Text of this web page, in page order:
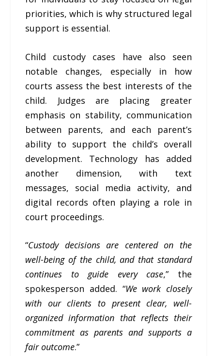
priorities, which is why structured legal
support is essential.
Child custody cases have also seen
notable changes, especially in how
courts assess the best interests of the
child. Judges are placing greater
emphasis on stability, communication
between parents, and each parent’s
ability to support the child’s overall
development. Technology has added
another dimension, with text
messages, social media activity, and
digital records often playing a role in
court proceedings.
“Custody decisions are centered on the
well-being of the child, and that standard
continues to guide every case,” the
spokesperson added. “We work closely
with our clients to present clear, well-
organized information that reflects their
commitment as parents and supports a
fair outcome.”